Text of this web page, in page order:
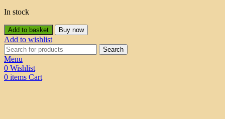
In stock
Add to basket Buy now
Add to wishlist
Search
Menu
0 Wishlist
0 items Cart